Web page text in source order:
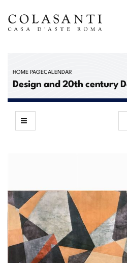
HOME PAGECALENDAR
Design and 20th century